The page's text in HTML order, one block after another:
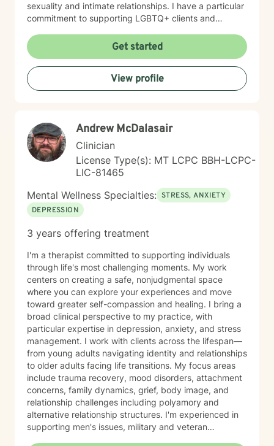
sexuality and intimate relationships. I have a particular
commitment to supporting LGBTQ+ clients and
skilled in helping clients work through family-of-origin
patterns, domestic violence recovery, anger
management, and impulse control. My approach is
grounded in compassion and collaboration. I believe in
meeting you where you are and working together
questions about identity and purpose, I'm here to
support your journey with honesty, respect, and
genuine care. Taking the first step toward therapy
takes courage, and I'm honored to walk alongside you.
Get started
View profile
Andrew McDalasair
Clinician
License Type(s): MT LCPC BBH-LCPC-
LIC-81465
Mental Wellness Specialties: STRESS, ANXIETY
DEPRESSION
3 years offering treatment
I'm a therapist committed to supporting individuals
through life's most challenging moments. My work
centers on creating a safe, nonjudgmental space
where you can explore your experiences and move
toward greater self-compassion and healing. I bring a
broad clinical perspective to my practice, with
particular expertise in depression, anxiety, and stress
management. I work with clients across the lifespan—
from young adults navigating identity and relationships
to older adults facing life transitions. My focus areas
include trauma recovery, mood disorders, attachment
concerns, family dynamics, grief, body image, and
relationship challenges including polyamory and
alternative relationship structures. I'm experienced in
supporting men's issues, military and veteran